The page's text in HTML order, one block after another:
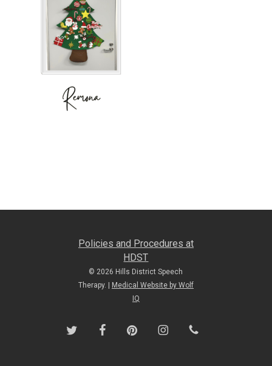
Policies and Procedures at
HDST
© 2026 Hills District Speech
Therapy. |
Medical Website by Wolf
IQ
twitter facebookpinterest instagramphone